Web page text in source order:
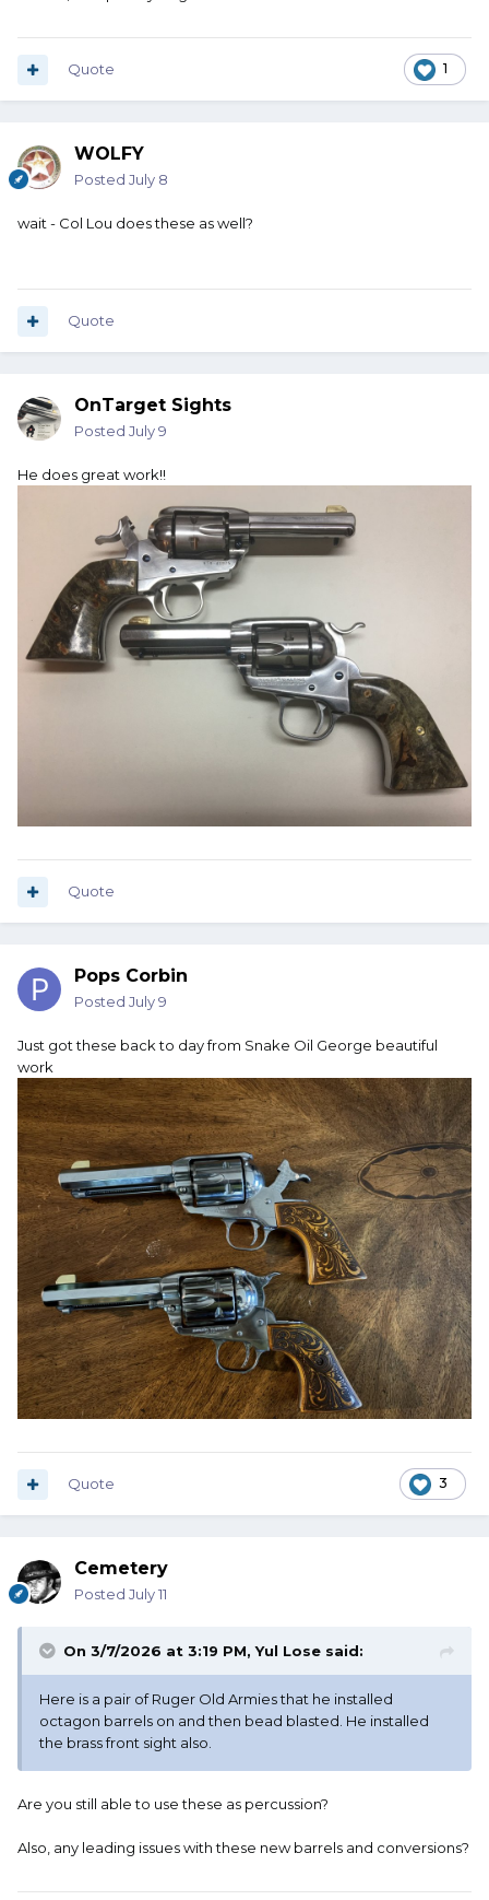
1
Quote
WOLFY
Posted July 8
wait - Col Lou does these as well?
Quote
OnTarget Sights
Posted July 9
He does great work!!
Quote
Pops Corbin
Posted July 9
Just got these back to day from Snake Oil George beautiful
work
3
Quote
Cemetery
Posted July 11
On 3/7/2026 at 3:19 PM,Yul Lose said:
Here is a pair of Ruger Old Armies that he installed
octagon barrels on and then bead blasted. He installed
the brass front sight also.
Are you still able to use these as percussion?
Also, any leading issues with these new barrels and conversions?